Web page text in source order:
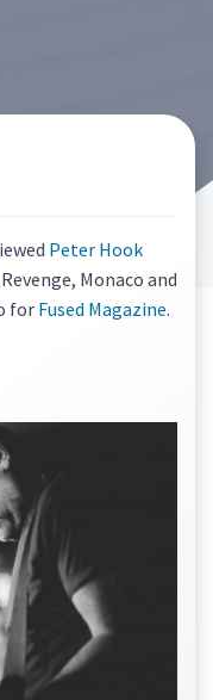
Peter Hook
Monaco and
for Fused Magazine.